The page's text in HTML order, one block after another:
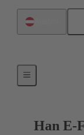
Han E-